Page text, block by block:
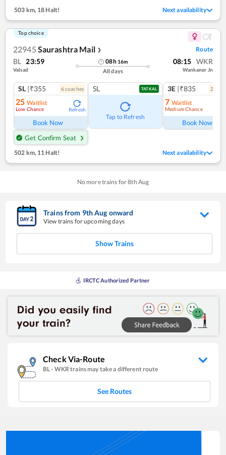
503 km,18 Halt! Next availability
Top choice
22945 Saurashtra Mail ❯ Route
BL 23:59
Valsad
08h 16m
All days
08:15 WKR
Wankaner Jn
SL |₹355 6coaches
25 Waitlist
Low Chance Refresh
Book Now
Get Confirm Seat
SL TATKAL
Tap to Refresh
3E |₹835 2
7 Waitlist
Medium Chance
Book Now
502 km,11 Halt! Next availability
No more trains for8th Aug
Trains from 9thAug onward
View trains for upcoming days
Show Trains
IRCTC Authorized Partner
Check Via-Route
BL- WKR trains may take a different route
See Routes